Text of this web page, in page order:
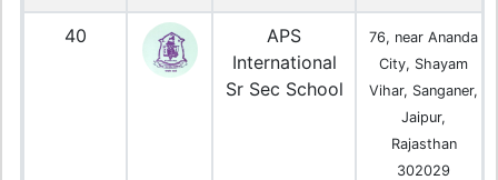
40
APS
International
Sr Sec School
76, near Ananda
City, Shayam
Vihar, Sanganer,
Jaipur,
Rajasthan
302029